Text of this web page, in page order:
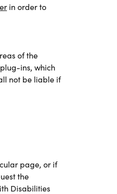
in order to
of the
ins, which
not be liable if
page, or if
the
Disabilities